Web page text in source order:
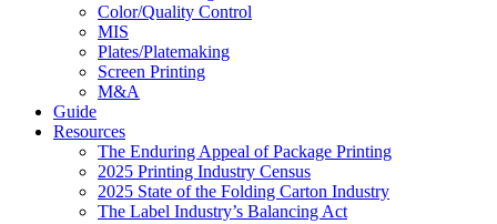
Color/Quality Control
MIS
Plates/Platemaking
Screen Printing
M&A
Guide
Resources
The Enduring Appeal of Package Printing
2025 Printing Industry Census
2025 State of the Folding Carton Industry
The Label Industry’s Balancing Act